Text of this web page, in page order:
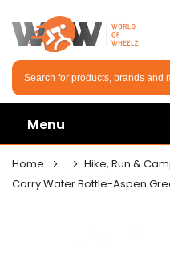
Menu
Home Hike, Run &
Carry Water Bottle-Aspen